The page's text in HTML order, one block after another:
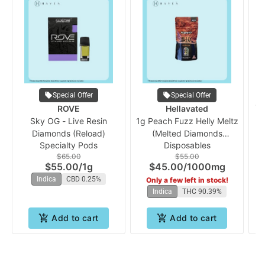
Special Offer
ROVE
Sky OG - Live Resin
Diamonds (Reload)
Specialty Pods
$65.00
$55.00/1g
Indica CBD 0.25%
Add to cart
Special Offer
Hellavated
1g Peach Fuzz Helly Meltz
(Melted Diamonds
Disposable Vape) |
Hellavated
Disposables
$55.00
$45.00/1000mg
Only a few left in stock!
Indica THC 90.39%
Add to cart